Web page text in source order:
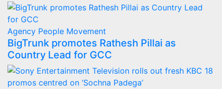
Agency People Movement
BigTrunk promotes Rathesh Pillai as
Country Lead for GCC